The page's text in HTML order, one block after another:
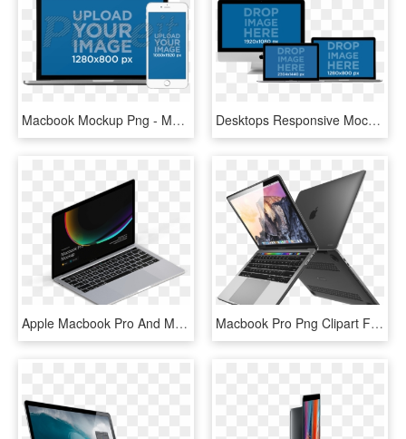
Macbook Mockup Png - Mock Up Macbook Png, Transparent Png Desktops Responsive Mockup Of Macbooks Pros, Macbook - Display Device, HD Png Download
Apple Macbook Pro And Macbook Mockups - Personal Computer, HD Png Download Macbook Pro Png Clipart Free - Macbook Pro With Touch Bar Clear Case, Transparent Png